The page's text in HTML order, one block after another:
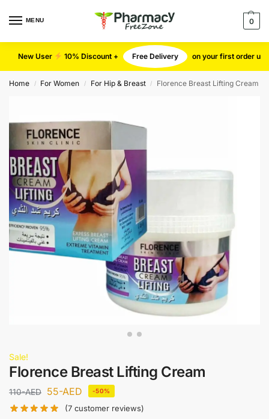
MENU 0
New User 10% Discount + Free Delivery on your first order use
Home / For Women / For Hip & Breast / Florence Breast Lifting Cream
Sale!
Florence Breast Lifting Cream
110-AED 55-AED -50%
(7 customer reviews)